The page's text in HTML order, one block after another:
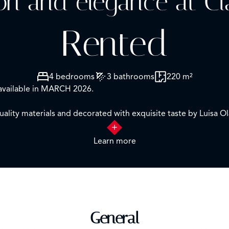
Rented
4 bedrooms 3 bathrooms
220 m²
in MARCH 2026.
materials and decorated with exquisite taste by Luisa
joins its distribution perfectly studied to make
in a cozy and cheerful atmosphere.
with en suite bathroom).
Learn more
General